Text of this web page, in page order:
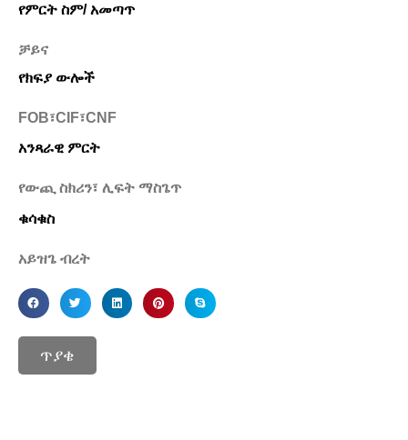
የምርት ስም/ አመጣጥ
ቻይና
የክፍያ ውሎች
FOB፣CIF፣CNF
አንጻራዊ ምርት
የውጪ ስክሪን፣ ሊፍት ማስጌጥ
ቁሳቁስ
አይዝጌ ብረት
ጥያቄ